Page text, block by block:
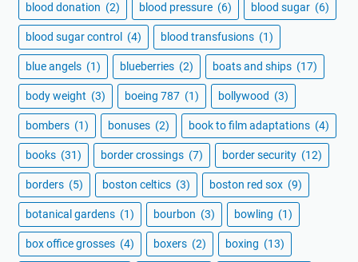
blood donation (2) blood pressure (6) blood sugar (6)
blood sugar control (4) blood transfusions (1)
blue angels (1) blueberries (2) boats and ships (17)
body weight (3) boeing 787 (1) bollywood (3)
bombers (1) bonuses (2) book to film adaptations (4)
books (31) border crossings (7) border security (12)
borders (5) boston celtics (3) boston red sox (9)
botanical gardens (1) bourbon (3) bowling (1)
box office grosses (4) boxers (2) boxing (13)